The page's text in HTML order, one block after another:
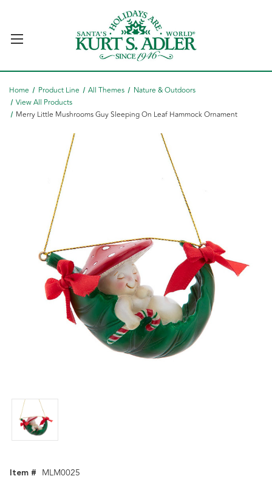
Home Product Line All Themes
Nature & Outdoors
View All Products
Merry Little Mushrooms Guy Sleeping On Leaf Hammock Ornament
Item # MLM0025